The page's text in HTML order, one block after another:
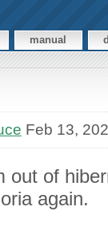
manual
Feb 13,
out of
again.